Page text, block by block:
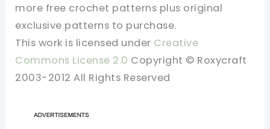
more free crochet patterns plus original
exclusive patterns to purchase.
This work is licensed under Creative
Commons License 2.0 Copyright © Roxycraft
2003-2012 All Rights Reserved